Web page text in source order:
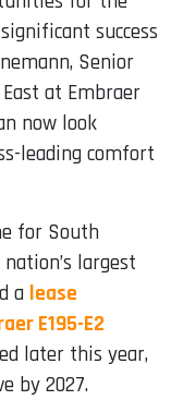
success
Senior
at Embraer
now look
leading comfort
for South
largest
a lease
E195-E2
later this year,
by 2027.